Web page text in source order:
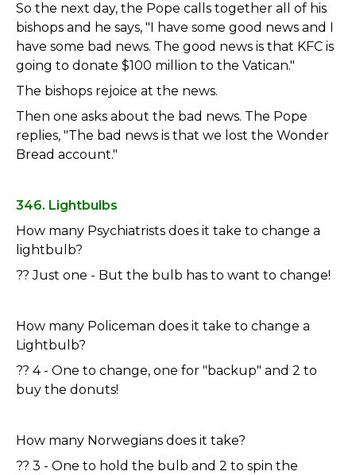
So the next day, the Pope calls together all of his
bishops and he says, "I have some good news and I
have some bad news. The good news is that KFC is
going to donate $100 million to the Vatican."
The bishops rejoice at the news.
Then one asks about the bad news. The Pope
replies, "The bad news is that we lost the Wonder
Bread account."
346. Lightbulbs
How many Psychiatrists does it take to change a
lightbulb?
?? Just one - But the bulb has to want to change!
How many Policeman does it take to change a
Lightbulb?
?? 4 - One to change, one for "backup" and 2 to
buy the donuts!
How many Norwegians does it take?
?? 3 - One to hold the bulb and 2 to spin the